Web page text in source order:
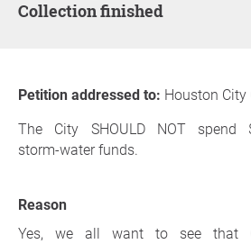
Collection finished
Petition addressed to: Houston City
The City SHOULD NOT
storm‑water funds.
Reason
Yes, we all want to see that